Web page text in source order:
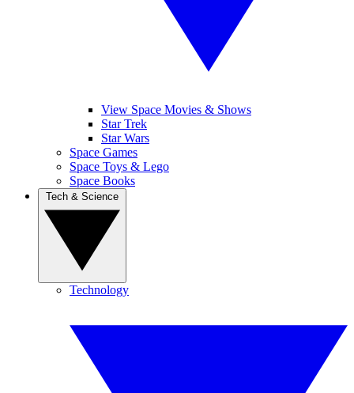
View Space Movies & Shows
Star Trek
Star Wars
Space Games
Space Toys & Lego
Space Books
Technology